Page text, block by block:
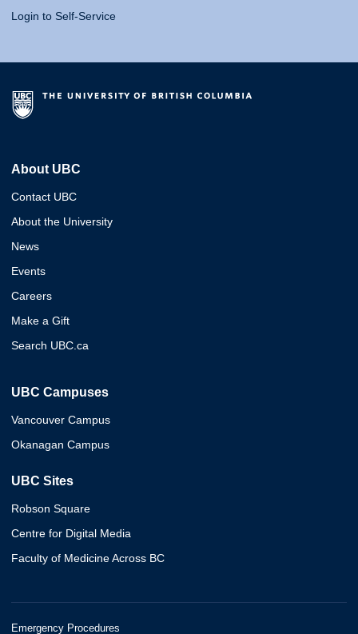
Login to Self-Service
About UBC
Contact UBC
About the University
News
Events
Careers
Make a Gift
Search UBC.ca
UBC Campuses
Vancouver Campus
Okanagan Campus
UBC Sites
Robson Square
Centre for Digital Media
Faculty of Medicine Across BC
Emergency Procedures